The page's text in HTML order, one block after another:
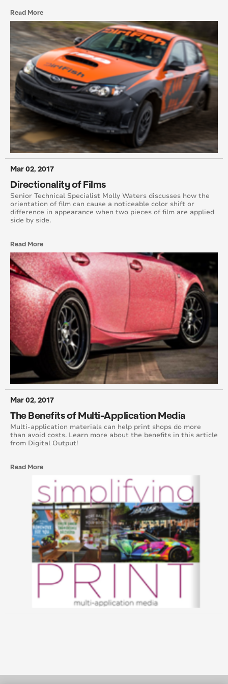
Read More
Mar 02, 2017
Directionality of Films
Senior Technical Specialist Molly Waters discusses how the
orientation of film can cause a noticeable color shift or
difference in appearance when two pieces of film are applied
side by side.
Read More
Mar 02, 2017
The Benefits of Multi-Application Media
Multi-application materials can help print shops do more
than avoid costs. Learn more about the benefits in this article
from Digital Output!
Read More
January 2010
December 2009